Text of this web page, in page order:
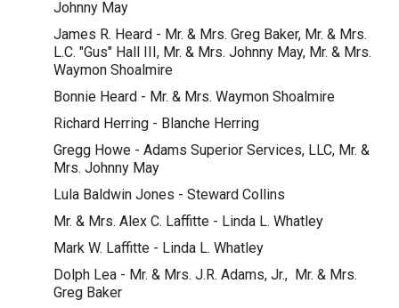
Johnny May
James R. Heard - Mr. & Mrs. Greg Baker, Mr. & Mrs.
L.C. "Gus" Hall III, Mr. & Mrs. Johnny May, Mr. & Mrs.
Waymon Shoalmire
Bonnie Heard - Mr. & Mrs. Waymon Shoalmire
Richard Herring - Blanche Herring
Gregg Howe - Adams Superior Services, LLC, Mr. &
Mrs. Johnny May
Lula Baldwin Jones - Steward Collins
Mr. & Mrs. Alex C. Laffitte - Linda L. Whatley
Mark W. Laffitte - Linda L. Whatley
Dolph Lea - Mr. & Mrs. J.R. Adams, Jr., Mr. & Mrs.
Greg Baker